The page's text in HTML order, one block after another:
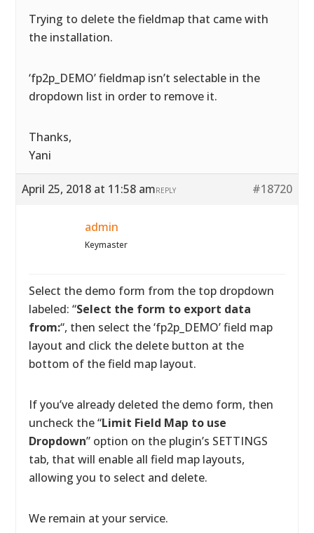
Trying to delete the fieldmap that came with
the installation.
‘fp2p_DEMO’ fieldmap isn’t selectable in the
dropdown list in order to remove it.
Thanks,
Yani
April 25, 2018 at 11:58 am #18720
REPLY
admin
Keymaster
Select the demo form from the top dropdown
labeled: “Select the form to export data
from:“, then select the ‘fp2p_DEMO’ field map
layout and click the delete button at the
bottom of the field map layout.
If you’ve already deleted the demo form, then
uncheck the “Limit Field Map to use
Dropdown” option on the plugin’s SETTINGS
tab, that will enable all field map layouts,
allowing you to select and delete.
We remain at your service.